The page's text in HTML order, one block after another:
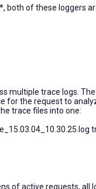
of these loggers
multiple trace logs.
for the request to
trace files into one:
of active requests, all